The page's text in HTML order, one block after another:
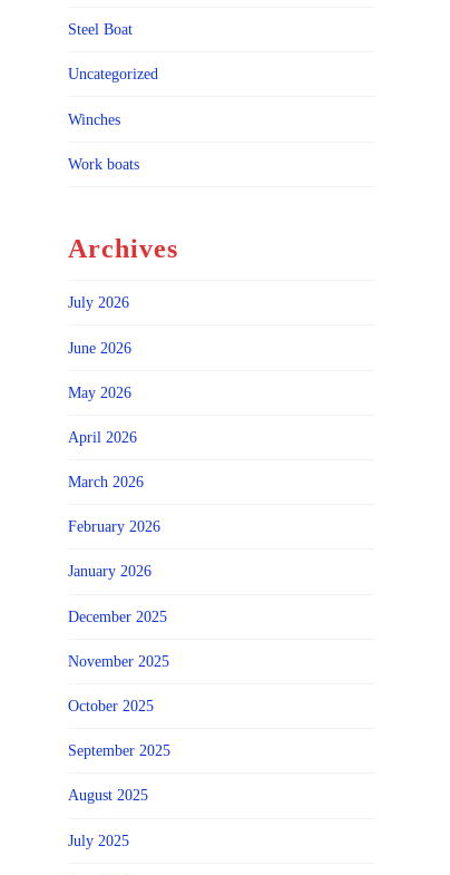
Steel Boat
Uncategorized
Winches
Work boats
Archives
July 2026
June 2026
May 2026
April 2026
March 2026
February 2026
January 2026
December 2025
November 2025
October 2025
September 2025
August 2025
July 2025